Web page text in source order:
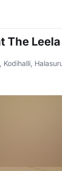
The Leela